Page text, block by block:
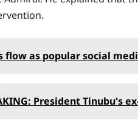
flow as popular social
President Tinubu's